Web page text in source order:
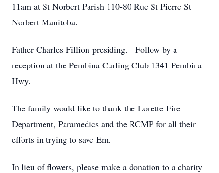
11am at St Norbert Parish 110-80 Rue St Pierre St
Norbert Manitoba.
Father Charles Fillion presiding. Follow by a
reception at the Pembina Curling Club 1341 Pembina
Hwy.
The family would like to thank the Lorette Fire
Department, Paramedics and the RCMP for all their
efforts in trying to save Em.
In lieu of flowers, please make a donation to a charity